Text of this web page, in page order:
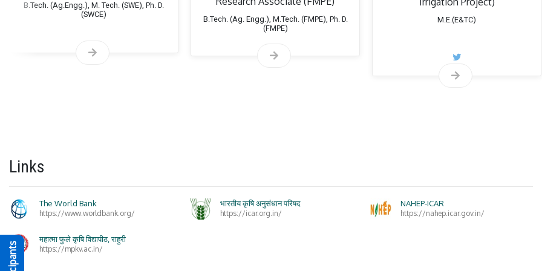
inviteeduring January 2009 to November 2014 and January 2016 to
(
during January 2013 to November 2014 and January
Maharashtra Sinchan Vikas
B.Tech. (Ag.Engg.), M. Tech. (SWE), Ph. D.
(SWCE)
B.Tech. (Ag. Engg.), M.Tech. (FMPE), Ph. D.
(FMPE)
M.E.(E&TC)
Links
The World Bank
https://www.worldbank.org/
भारतीय कृषि अनुसंधान परिषद
https://icar.org.in/
NAHEP-ICAR
https://nahep.icar.gov.in/
महात्मा फुले कृषि विद्यापीठ, राहुरी
https://mpkv.ac.in/